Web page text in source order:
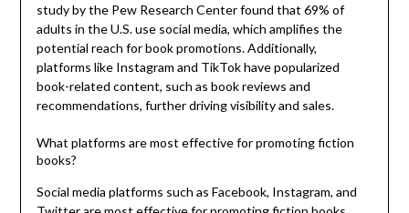
study by the Pew Research Center found that 69% of
adults in the U.S. use social media, which amplifies the
potential reach for book promotions. Additionally,
platforms like Instagram and TikTok have popularized
book-related content, such as book reviews and
recommendations, further driving visibility and sales.
What platforms are most effective for promoting fiction
books?
Social media platforms such as Facebook, Instagram, and